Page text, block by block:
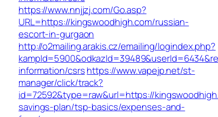
https://www.nnjjzj.com/Go.asp?
URL=https://kingswoodhigh.com/russian-
escort-in-gurgaon
http://o2mailing.arakis.cz/emailing/logindex.php?
information/csrshttps://www.vapejp.net/st-
manager/click/track?
id=72592&type=raw&url=https://
savings-plan/tsp-basics/expenses-and-